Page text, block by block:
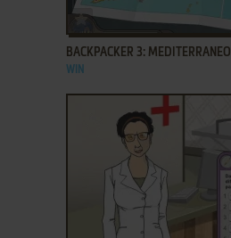
ADD TO FAVORITES
BACKPACKER 3: MEDITERRANEO
WIN